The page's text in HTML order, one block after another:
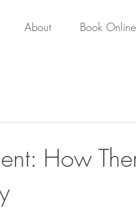
About Book Online
How